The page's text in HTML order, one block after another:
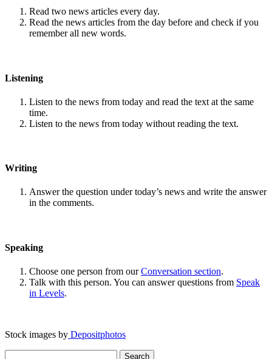
Read two news articles every day.
Read the news articles from the day before and check if you
remember all new words.
Listening
Listen to the news from today and read the text at the same
time.
Listen to the news from today without reading the text.
Writing
Answer the question under today’s news and write the answer
in the comments.
Speaking
Choose one person from ourConversation section.
Talk with this person. You can answer questions from Speak
in Levels.
Stock images by Depositphotos